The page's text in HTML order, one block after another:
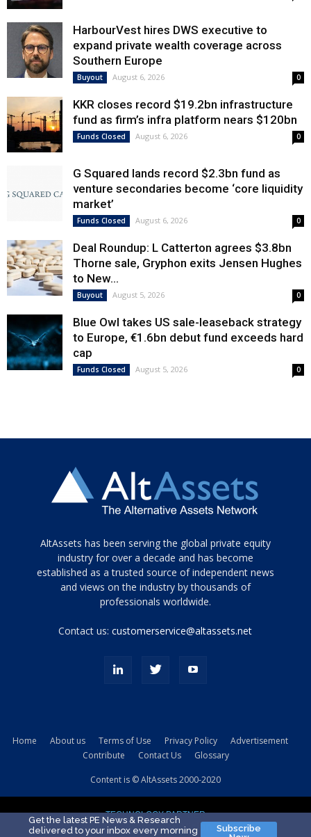
HarbourVest hires DWS executive to
expand private wealth coverage across
Southern Europe
Buyout August 6, 2026 0
KKR closes record $19.2bn infrastructure
fund as firm’s infra platform nears $120bn
Funds Closed August 6, 2026 0
G Squared lands record $2.3bn fund as
venture secondaries become ‘core liquidity
market’
Funds Closed August 6, 2026 0
Deal Roundup: L Catterton agrees $3.8bn
Thorne sale, Gryphon exits Jensen Hughes
to New...
Buyout August 5, 2026 0
Blue Owl takes US sale-leaseback strategy
to Europe, €1.6bn debut fund exceeds hard
cap
Funds Closed August 5, 2026 0
Tamamen
siyah
ve
topuklu
porn
kamyonundan
sikiş
AltAssets has been serving the global private equity
industry for over a decade and has become
established as a trusted source of independent news
and views on the industry by thousands of
professionals worldwide.
Contact us:customerservice@altassets.net
Home About us Terms of Use Privacy Policy
Advertisement
Contribute
Contact Us Glossary
Content is © AltAssets 2000-2020
TECHNOLOGY PARTNER
Get the latest PE News & Research
delivered to your inbox every morning
Subscribe